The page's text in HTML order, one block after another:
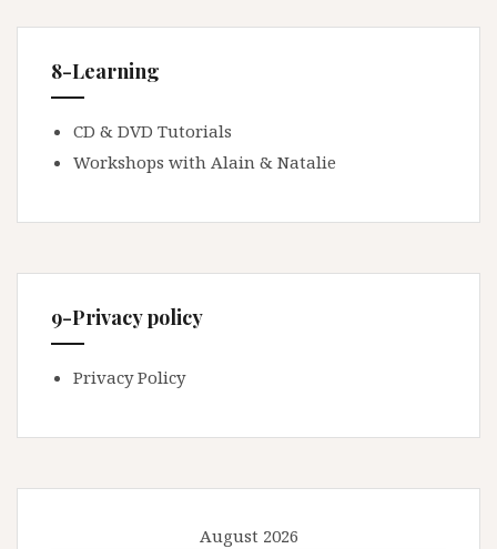
8-Learning
CD & DVD Tutorials
Workshops with Alain & Natalie
9-Privacy policy
Privacy Policy
August 2026